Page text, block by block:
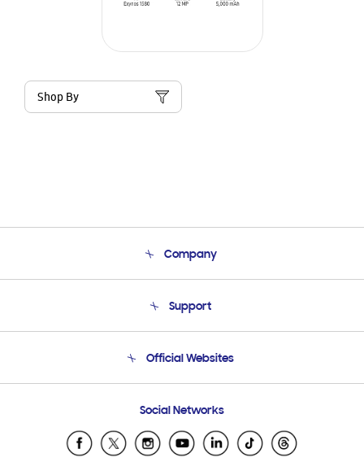
Shop By
Company
Product Support
Support
Email Support
Official Websites
Samsung Ecuador
Samsung El Salvador
Social Networks